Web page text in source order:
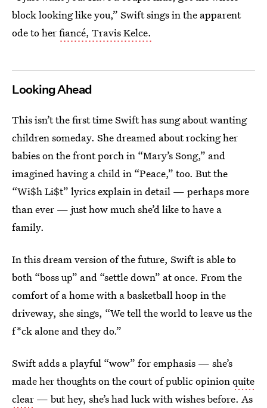
block looking like you,” Swift sings in the apparent
ode to herfiancé, Travis Kelce.
Looking Ahead
This isn’t the first time Swift has sung about wanting
children someday. She dreamed about rocking her
babies on the front porch in “Mary’s Song,” and
imagined having a child in “Peace,” too. But the
“Wi$h Li$t” lyrics explain in detail — perhaps more
than ever — just how much she’d like to have a
family.
In this dream version of the future, Swift is able to
both “boss up” and “settle down” at once. From the
comfort of a home with a basketball hoop in the
driveway, she sings, “We tell the world to leave us the
f*ck alone and they do.”
Swift adds a playful “wow” for emphasis — she’s
made her thoughts on the court of public opinionquite
clear — but hey, she’s had luck with wishes before. As